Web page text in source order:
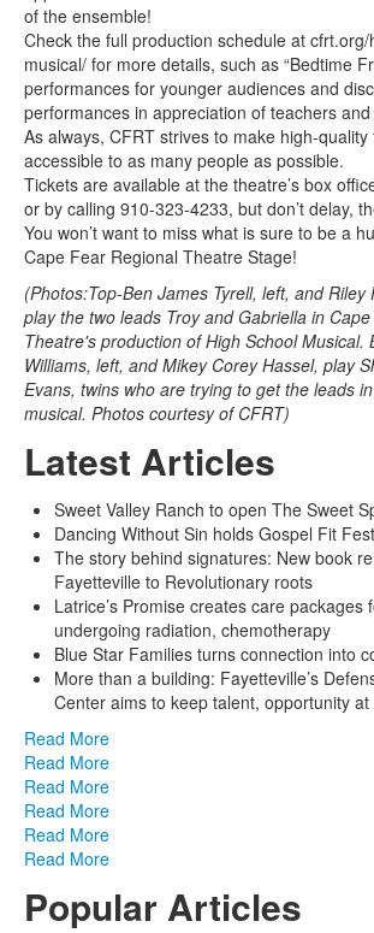
of the ensemble!
Check the full production schedule at
musical/ for more details, such as “Bedtime
performances for younger audiences and
performances in appreciation of teachers
As always, CFRT strives to make high-
accessible to as many people as possible.
Tickets are available at the theatre’s box
or by calling 910-323-4233, but don’t delay,
You won’t want to miss what is sure to be a
Cape Fear Regional Theatre Stage!
(Photos:Top-Ben James Tyrell, left, and Riley
play the two leads Troy and Gabriella in
Theatre's production of High School Musical.
Williams, left, and Mikey Corey Hassel, play
Evans, twins who are trying to get the leads
musical. Photos courtesy of CFRT)
Latest Articles
Sweet Valley Ranch to open The Sweet
Dancing Without Sin holds Gospel Fit Fest
The story behind signatures: New book
Fayetteville to Revolutionary roots
Latrice’s Promise creates care packages
undergoing radiation, chemotherapy
Blue Star Families turns connection into
More than a building: Fayetteville’s
Center aims to keep talent, opportunity
Read More
Read More
Read More
Read More
Read More
Read More
Popular Articles